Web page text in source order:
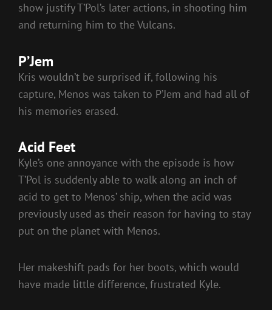
show justify T’Pol’s later actions, in shooting him
and returning him to the Vulcans.
P’Jem
Kris wouldn’t be surprised if, following his
capture, Menos was taken to P’Jem and had all of
his memories erased.
Acid Feet
Kyle’s one annoyance with the episode is how
T’Pol is suddenly able to walk along an inch of
acid to get to Menos’ ship, when the acid was
previously used as their reason for having to stay
put on the planet with Menos.
Her makeshift pads for her boots, which would
have made little difference, frustrated Kyle.